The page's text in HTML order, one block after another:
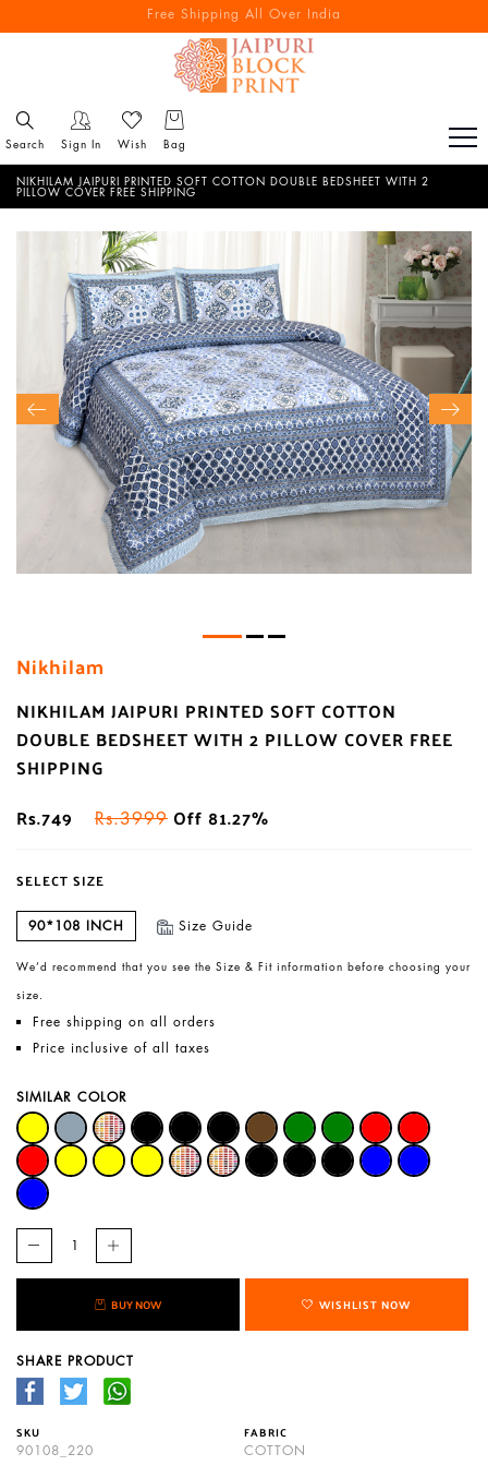
Free Shipping All Over India
Reach out via call/ WhatsApp for personal shopping experience
Search Sign In Wish Bag
NIKHILAM JAIPURI PRINTED SOFT COTTON DOUBLE BEDSHEET WITH 2
PILLOW COVER FREE SHIPPING
Nikhilam
NIKHILAM JAIPURI PRINTED SOFT COTTON
DOUBLE BEDSHEET WITH 2 PILLOW COVER FREE
SHIPPING
Rs.749
Rs.3999 Off 81.27%
SELECT SIZE
90*108 INCH Size Guide
We’d recommend that you see the Size & Fit information before choosing your
size.
Free shipping on all orders
Price inclusive of all taxes
SIMILAR COLOR
BUY NOW WISHLIST NOW
SHARE PRODUCT
SKU
90108_220
FABRIC
COTTON